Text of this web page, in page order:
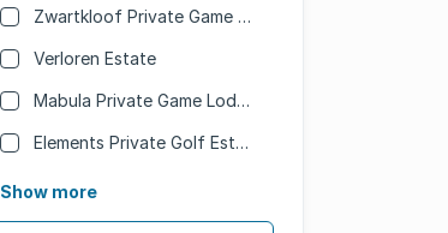
Zwartkloof Private Game Reserve
Verloren Estate
Mabula Private Game Lodge
Elements Private Golf Estate
Show more